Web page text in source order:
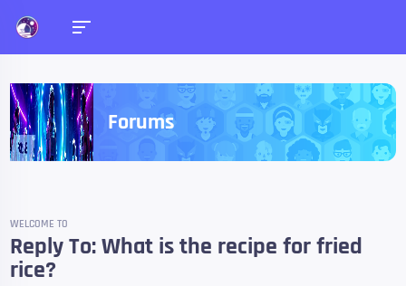
Forums
WELCOME TO
Reply To: What is the recipe for fried
rice?